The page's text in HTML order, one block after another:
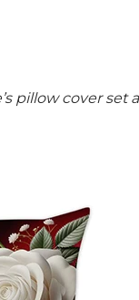
pillow cover